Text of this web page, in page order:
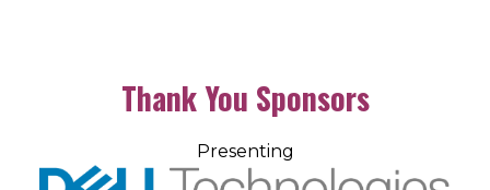
Thank You Sponsors
Presenting